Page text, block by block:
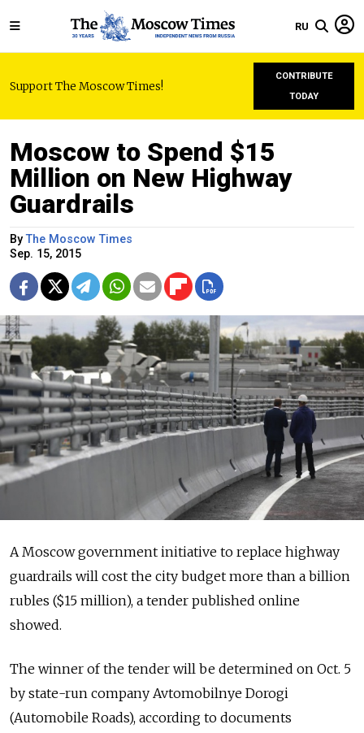
RU
Support The Moscow Times!
CONTRIBUTE
TODAY
Moscow to Spend $15
Million on New Highway
Guardrails
ByThe Moscow Times
Sep. 15, 2015
A Moscow government initiative to replace highway
guardrails will cost the city budget more than a billion
rubles ($15 million), a tender published online
showed.
The winner of the tender will be determined on Oct. 5
by state-run company Avtomobilnye Dorogi
(Automobile Roads), according to documents